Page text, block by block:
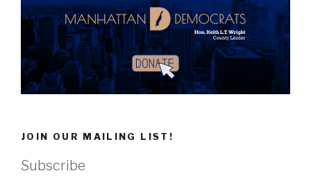
JOIN OUR MAILING LIST!
Subscribe